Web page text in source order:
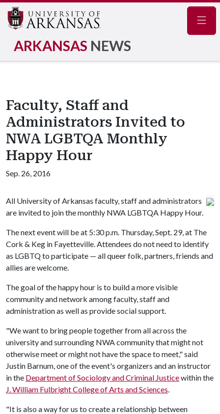
ARKANSAS NEWS
Faculty, Staff and
Administrators Invited to
NWA LGBTQA Monthly
Happy Hour
Sep. 26, 2016
All University of Arkansas faculty, staff and administrators
are invited to join the monthly NWA LGBTQA Happy Hour.
The next event will be at 5:30 p.m. Thursday, Sept. 29, at The
Cork & Keg in Fayetteville. Attendees do not need to identify
as LGBTQ to participate — all queer folk, partners, friends and
allies are welcome.
The goal of the happy hour is to build a more visible
community and network among faculty, staff and
administration as well as provide social support.
"We want to bring people together from all across the
university and surrounding NWA community that might not
otherwise meet or might not have the space to meet," said
Justin Barnum, one of the event's organizers and an instructor
in the Department of Sociology and Criminal Justicewithin the
J. William Fulbright College of Arts and Sciences.
"It is also a way for us to create a relationship between